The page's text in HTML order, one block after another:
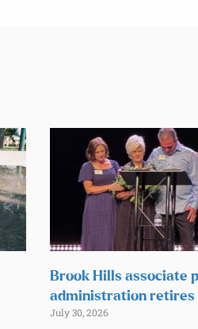
Brook Hills associate
administration retires
July 30, 2026